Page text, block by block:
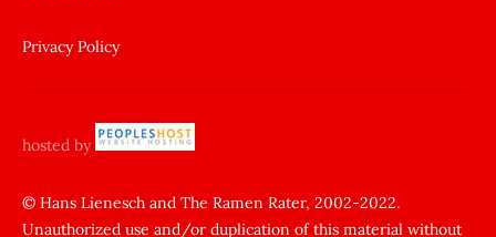
siktiren
sikiş
yapıp
Privacy Policy
hosted by
© Hans Lienesch and The Ramen Rater, 2002-2022.
Unauthorized use and/or duplication of this material without